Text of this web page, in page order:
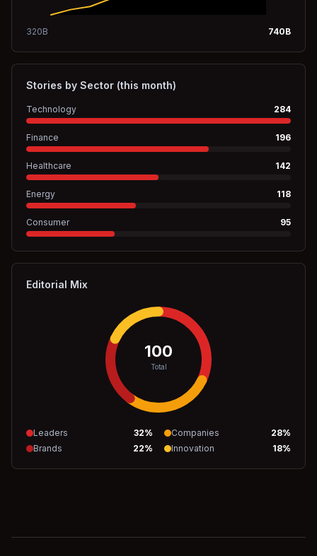
320B 740B
Stories by Sector (this month)
Technology 284
Finance 196
Healthcare 142
Energy 118
Consumer 95
Editorial Mix
100
Total
Leaders 32% Companies 28%
Brands
22% Innovation 18%